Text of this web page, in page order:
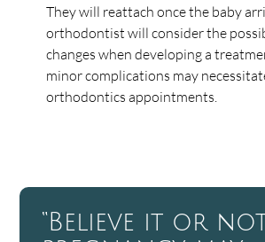
They will reattach once the baby
orthodontist will consider the
changes when developing a
minor complications may
orthodontics appointments.
“Believe it or